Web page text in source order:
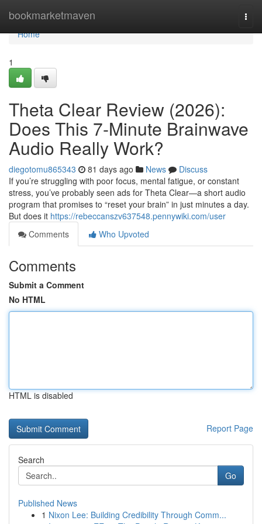
bookmarketmaven
Home
Home
1
Theta Clear Review (2026):
Does This 7-Minute Brainwave
Audio Really Work?
diegotomu865343 81 days ago News
Discuss
If you’re struggling with poor focus, mental fatigue, or constant
stress, you’ve probably seen ads for Theta Clear—a short audio
program that promises to “reset your brain” in just minutes a day.
But does it https://rebeccanszv637548.pennywiki.com/user
Comments
Who Upvoted
Comments
Submit a Comment
No HTML
HTML is disabled
Report Page
Search
Go
Published News
1 Nixon Lee: Building Credibility Through Comm...